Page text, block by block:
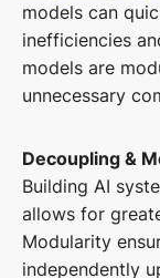
models can
inefficiencies
models are
unnecessary
Decoupling &
Building AI
allows for
Modularity
independently